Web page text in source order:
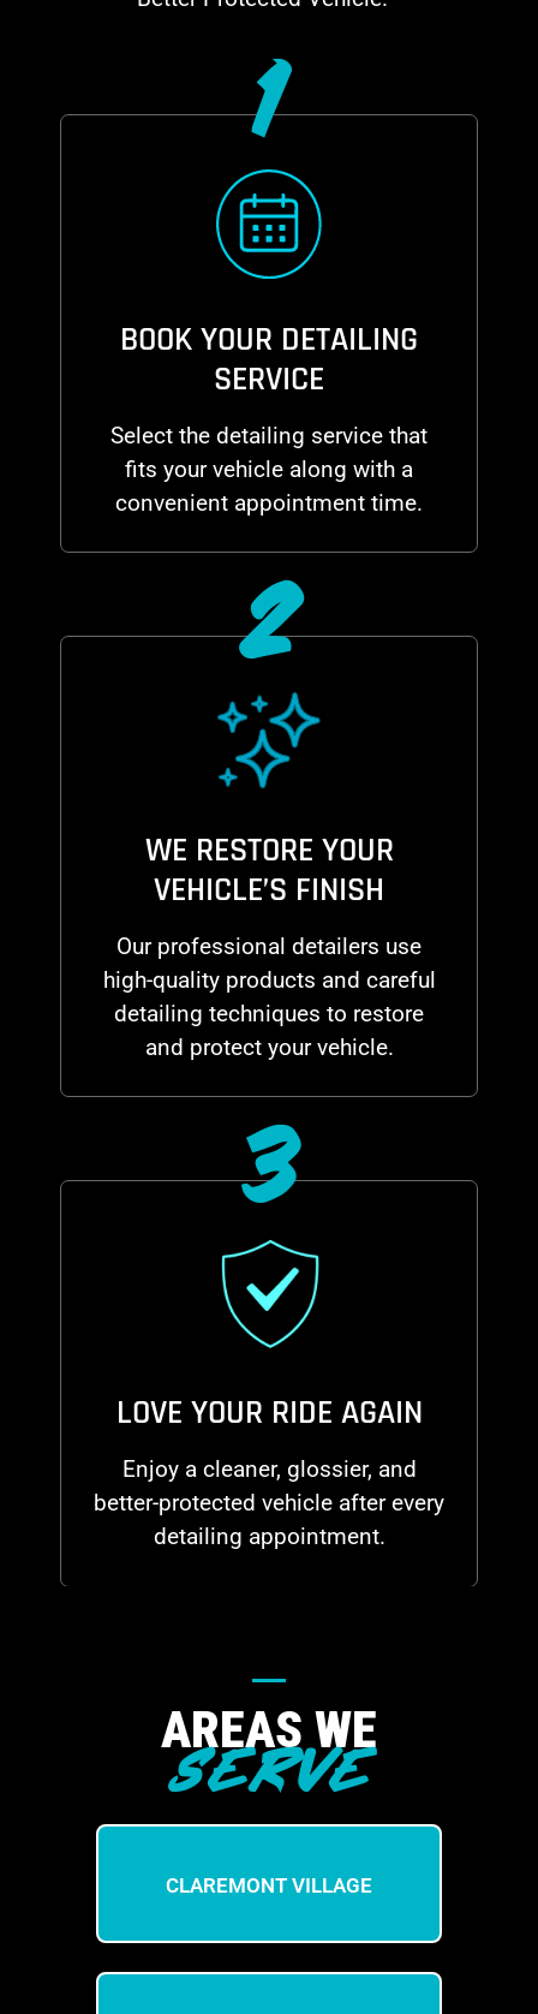
1
BOOK YOUR DETAILING
SERVICE
Select the detailing service that
fits your vehicle along with a
convenient appointment time.
2
WE RESTORE YOUR
VEHICLE’S FINISH
Our professional detailers use
high-quality products and careful
detailing techniques to restore
and protect your vehicle.
3
LOVE YOUR RIDE AGAIN
Enjoy a cleaner, glossier, and
better-protected vehicle after every
detailing appointment.
AREAS WE
SERVE
CLAREMONT VILLAGE